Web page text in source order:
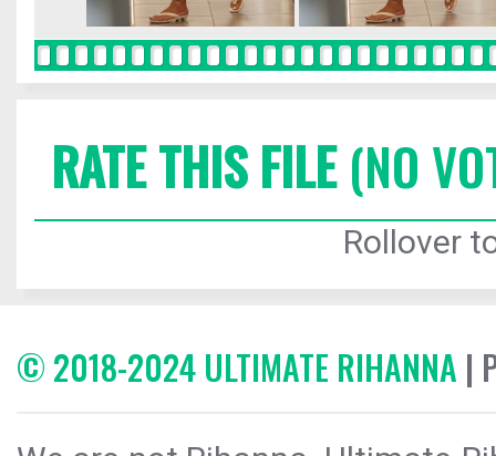
RATE THIS FILE(NO
Rollover
© 2018-2024 ULTIMATE RIHANNA |